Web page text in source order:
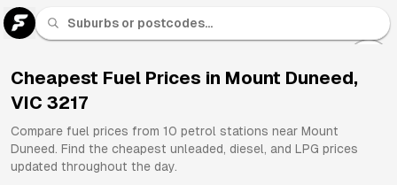
Cheapest Fuel Prices in Mount Duneed,
VIC 3217
Compare fuel prices from 10 petrol stations near Mount
Duneed. Find the cheapest unleaded, diesel, and LPG prices
updated throughout the day.